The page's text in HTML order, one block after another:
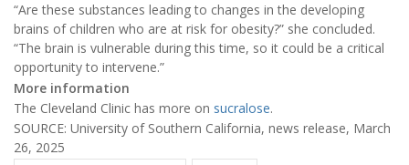
“Are these substances leading to changes in the developing
brains of children who are at risk for obesity?” she concluded.
“The brain is vulnerable during this time, so it could be a critical
opportunity to intervene.”
More information
The Cleveland Clinic has more on sucralose.
SOURCE: University of Southern California, news release, March
26, 2025